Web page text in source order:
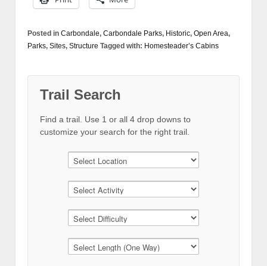
Posted in Carbondale, Carbondale Parks, Historic, Open Area,
Parks, Sites, Structure Tagged with: Homesteader’s Cabins
Trail Search
Find a trail. Use 1 or all 4 drop downs to
customize your search for the right trail.